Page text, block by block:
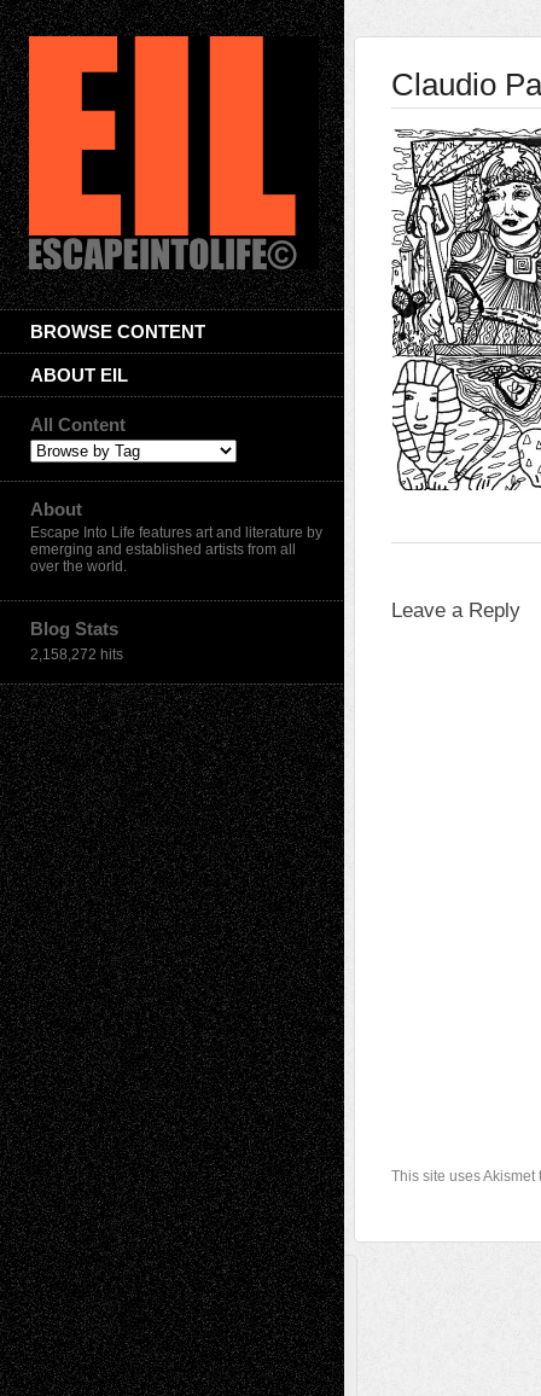
BROWSE CONTENT
ABOUT EIL
All Content
About
Escape Into Life features art and literature by
emerging and established artists from all
over the world.
Blog Stats
2,158,272 hits
Claudio
Leave a Reply
This site uses
A Tribute To The Founder
Chris Al-Aswad(1979 - 2010)
Recent Posts